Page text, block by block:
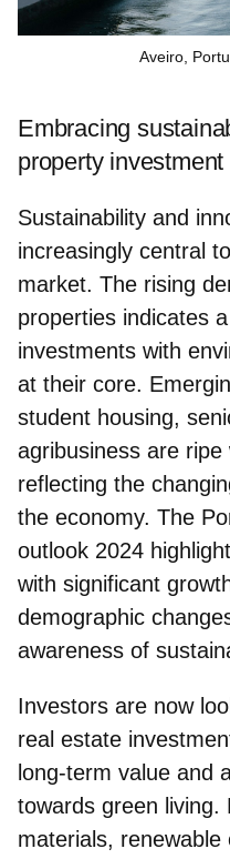
Aveiro,
Embracing
property investment
Sustainability and
increasingly central
market. The rising
properties indicates
investments with
at their core.
student housing,
agribusiness are ripe
reflecting the
the economy. The
outlook 2024
with significant
demographic
awareness of
Investors are now
real estate
long-term value and
towards green living.
materials, renewable